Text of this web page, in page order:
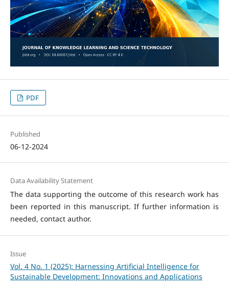
PDF
Published
06-12-2024
Data Availability Statement
The data supporting the outcome of this research work has
been reported in this manuscript. If further information is
needed, contact author.
Issue
Vol. 4 No. 1 (2025): Harnessing Artificial Intelligence for
Sustainable Development: Innovations and Applications